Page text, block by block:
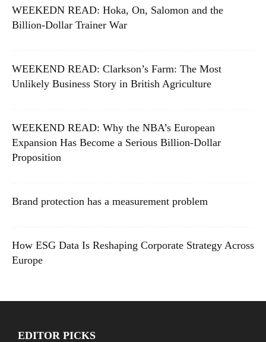
WEEKEDN READ: Hoka, On, Salomon and the
Billion-Dollar Trainer War
WEEKEND READ: Clarkson’s Farm: The Most
Unlikely Business Story in British Agriculture
WEEKEND READ: Why the NBA’s European
Expansion Has Become a Serious Billion-Dollar
Proposition
Brand protection has a measurement problem
How ESG Data Is Reshaping Corporate Strategy Across
Europe
EDITOR PICKS